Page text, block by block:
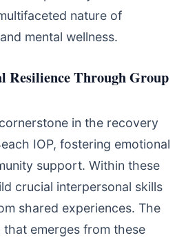
nature of
mental wellness.
Resilience Through Group
in the recovery
IOP, fostering emotional
support. Within these
crucial interpersonal skills
shared experiences. The
emerges from these